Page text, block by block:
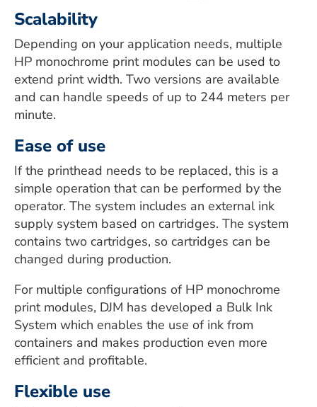
Scalability
Depending on your application needs, multiple
HP monochrome print modules can be used to
extend print width. Two versions are available
and can handle speeds of up to 244 meters per
minute.
Ease of use
If the printhead needs to be replaced, this is a
simple operation that can be performed by the
operator. The system includes an external ink
supply system based on cartridges. The system
contains two cartridges, so cartridges can be
changed during production.
For multiple configurations of HP monochrome
print modules, DJM has developed a Bulk Ink
System which enables the use of ink from
containers and makes production even more
efficient and profitable.
Flexible use